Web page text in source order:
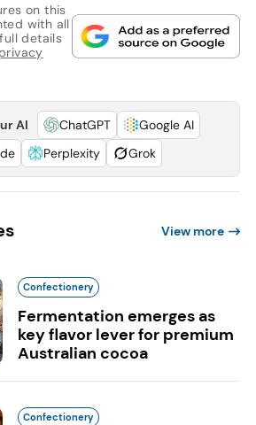
on this
with all
details
privacy
AI ChatGPT
Google AI
Perplexity Grok
View more
Confectionery
Fermentation emerges as
key flavor lever for premium
Australian cocoa
Confectionery